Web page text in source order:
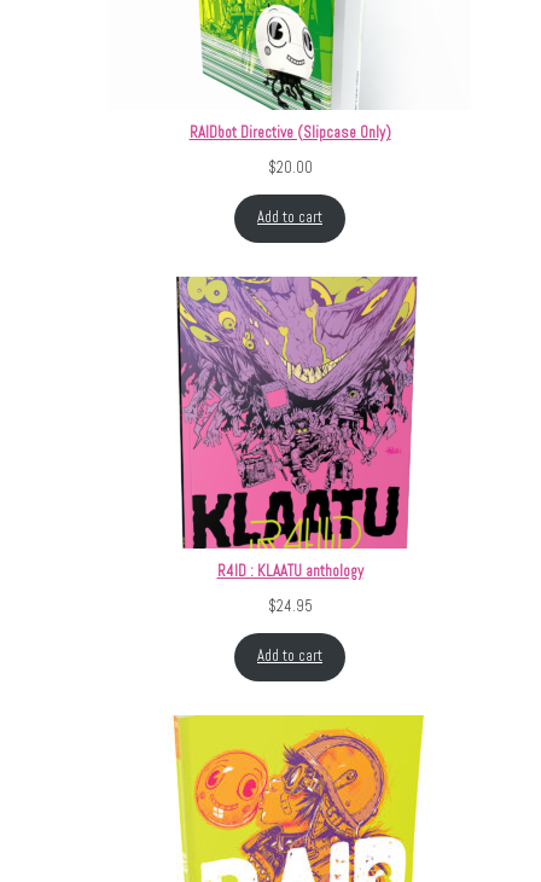
RAIDbot Directive (Slipcase Only)
$20.00
Add to cart
R4ID : KLAATU anthology
$24.95
Add to cart